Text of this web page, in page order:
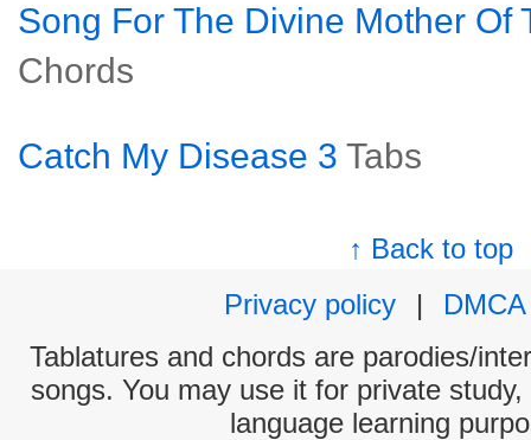
Song For The Divine Mother Of
Chords
Catch My Disease 3 Tabs
↑ Back to top
Privacy policy
|
DMCA
Tablatures and chords are parodies/
songs. You may use it for private
language learning